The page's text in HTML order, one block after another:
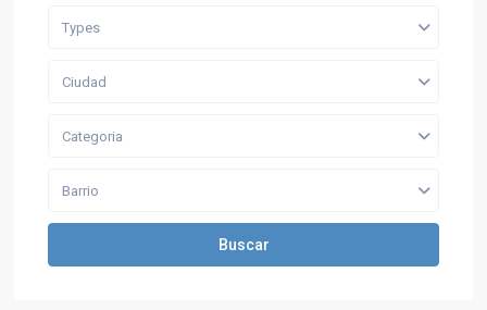
Types
Ciudad
Categoria
Barrio
Buscar